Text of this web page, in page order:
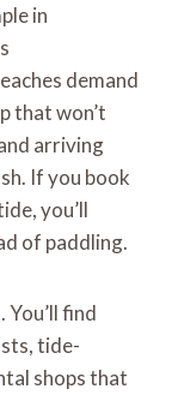
in
demand
that won’t
arriving
If you book
you’ll
of paddling.
find
tide-
shops that